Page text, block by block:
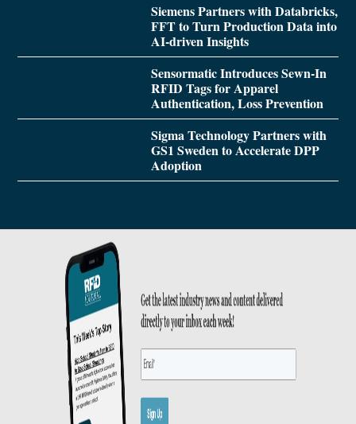
Siemens Partners with Databricks,
FFT to Turn Production Data into
AI-driven Insights
Sensormatic Introduces Sewn-In
RFID Tags for Apparel
Authentication, Loss Prevention
Sigma Technology Partners with
GS1 Sweden to Accelerate DPP
Adoption